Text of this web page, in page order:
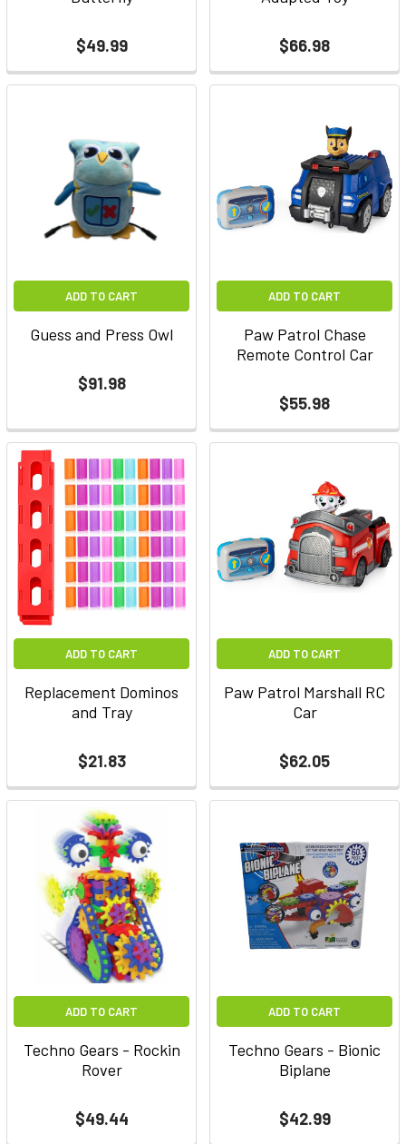
$49.99 $66.98
ADD TO CART
Guess and Press Owl
$91.98
ADD TO CART
Paw Patrol Chase
Remote Control Car
$55.98
ADD TO CART
Replacement Dominos
and Tray
$21.83
ADD TO CART
Paw Patrol Marshall RC
Car
$62.05
ADD TO CART
Techno Gears - Rockin
Rover
$49.44
ADD TO CART
Techno Gears - Bionic
Biplane
$42.99